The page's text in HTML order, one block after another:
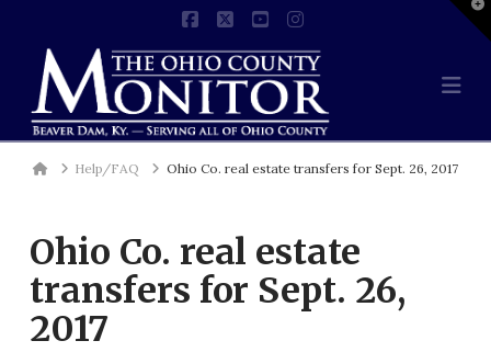
HomeHelp/FAQ Ohio Co. real estate transfers for Sept. 26, 2017
Ohio Co. real estate
transfers for Sept. 26,
2017